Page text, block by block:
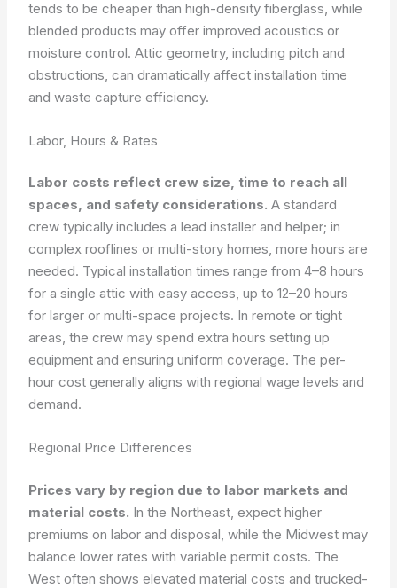
tends to be cheaper than high-density fiberglass, while
blended products may offer improved acoustics or
moisture control. Attic geometry, including pitch and
obstructions, can dramatically affect installation time
and waste capture efficiency.
Labor, Hours & Rates
Labor costs reflect crew size, time to reach all
spaces, and safety considerations. A standard
crew typically includes a lead installer and helper; in
complex rooflines or multi-story homes, more hours are
needed. Typical installation times range from 4–8 hours
for a single attic with easy access, up to 12–20 hours
for larger or multi-space projects. In remote or tight
areas, the crew may spend extra hours setting up
equipment and ensuring uniform coverage. The per-
hour cost generally aligns with regional wage levels and
demand.
Regional Price Differences
Prices vary by region due to labor markets and
material costs. In the Northeast, expect higher
premiums on labor and disposal, while the Midwest may
balance lower rates with variable permit costs. The
West often shows elevated material costs and trucked-